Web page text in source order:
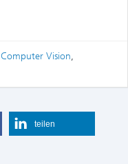
Computer Vision,
teilen